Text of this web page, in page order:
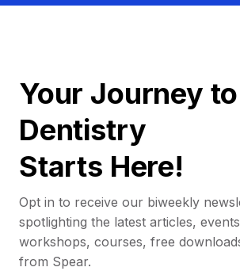
Your Journey
Dentistry
Starts Here!
Opt in to receive our biweekly
spotlighting the latest articles,
workshops, courses, free
from Spear.